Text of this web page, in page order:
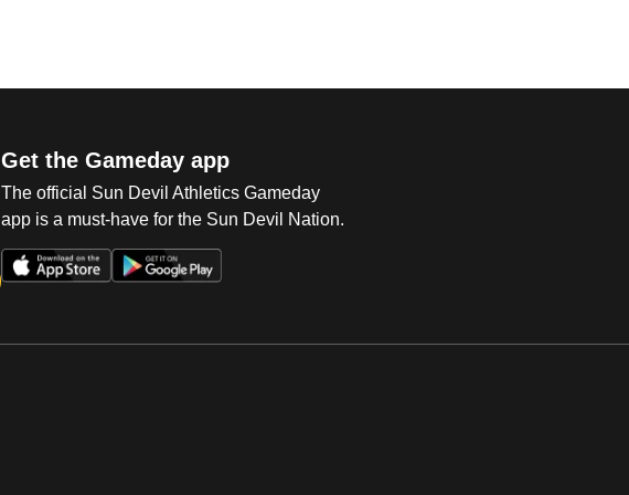
Get the Gameday app
The official Sun Devil Athletics Gameday
app is a must-have for the Sun Devil Nation.